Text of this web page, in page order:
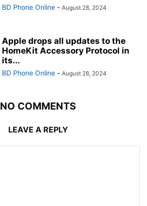
BD Phone Online - August 28, 2024
Apple drops all updates to the
HomeKit Accessory Protocol in
its...
BD Phone Online - August 28, 2024
NO COMMENTS
LEAVE A REPLY